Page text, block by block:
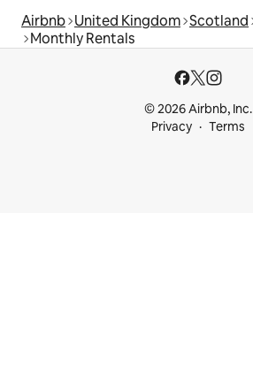
Airbnb United Kingdom Scotland
Monthly Rentals
© 2026 Airbnb, Inc.
Privacy
Terms